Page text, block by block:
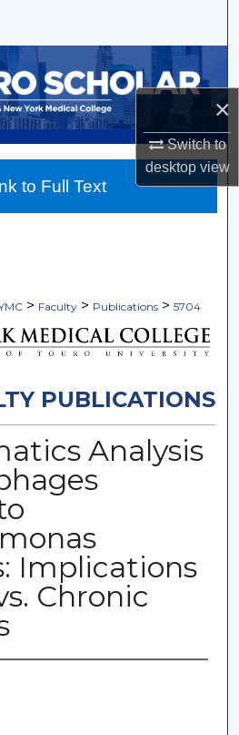
×
Switch to
desktopview
Collections
Account
About
> Faculty > Publications > 5704
PUBLICATIONS
Analysis
Implications
Chronic
to Full Text